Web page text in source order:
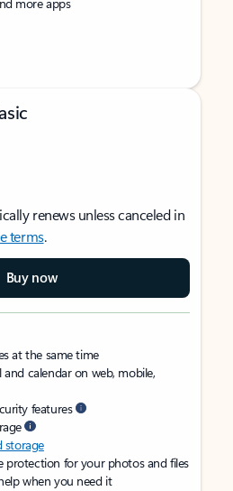
renews unless canceled in
terms.
Buy now
at the same time
calendar on web, mobile,
features
storage
protection for your photos and files
when you need it